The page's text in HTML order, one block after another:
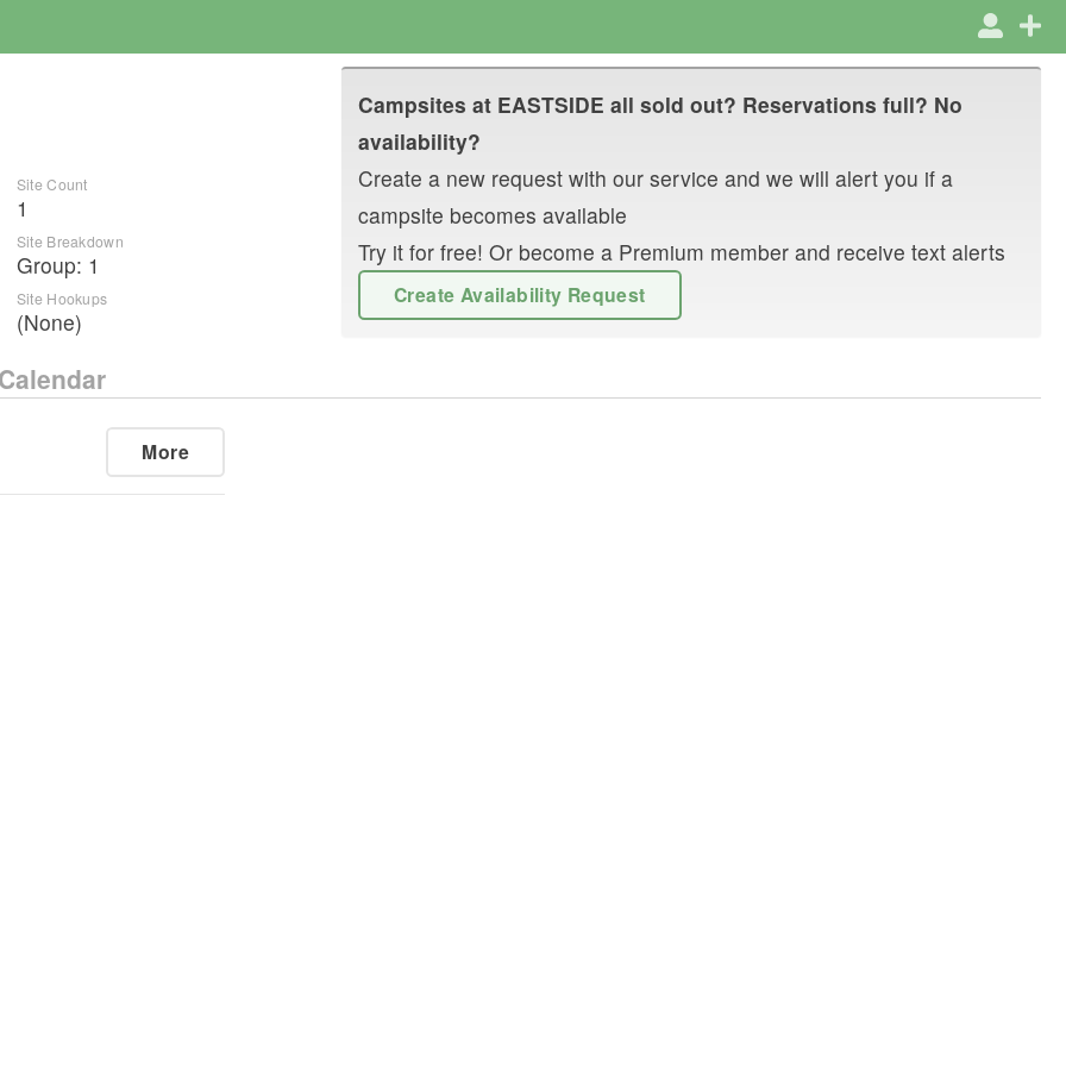
Site Count
1
Site Breakdown
Group: 1
Site Hookups
(None)
Campsites at EASTSIDE all sold out? Reservations full? No
availability?
Create a new request with our service and we will alert you if a
campsite becomes available
Try it for free! Or become a Premium member and receive text alerts
Create Availability Request
More